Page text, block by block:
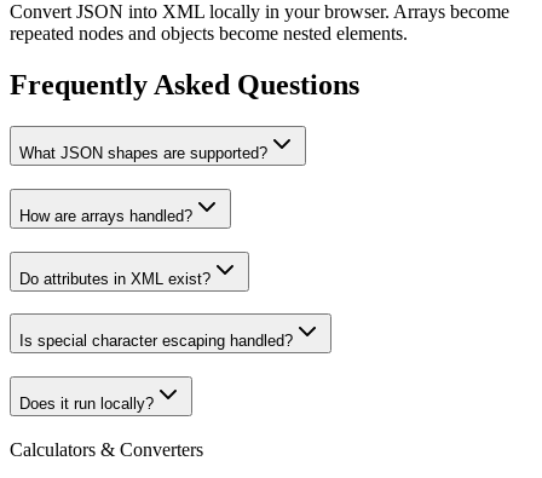
Convert JSON into XML locally in your browser. Arrays become
repeated nodes and objects become nested elements.
Frequently Asked Questions
What JSON shapes are supported?
How are arrays handled?
Do attributes in XML exist?
Is special character escaping handled?
Does it run locally?
Calculators & Converters